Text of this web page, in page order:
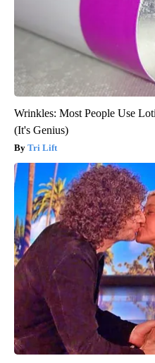
Wrinkles: Most People Use
(It's Genius)
Tri Lift